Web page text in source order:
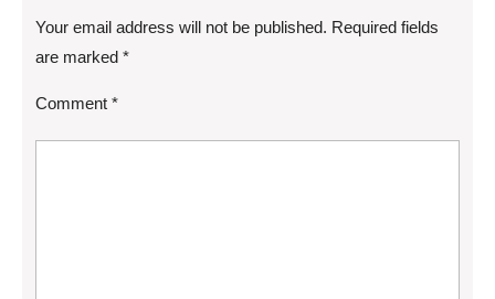
Your email address will not be published. Required fields
are marked *
Comment *